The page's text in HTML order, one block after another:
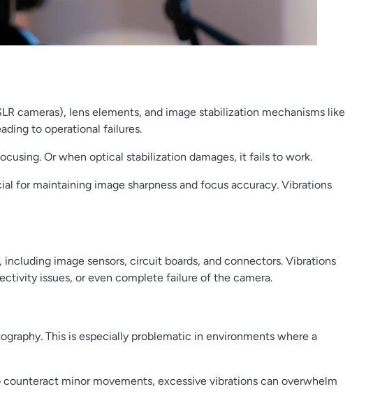
cameras), lens elements, and image stabilization mechanisms like
to operational failures.
Or when optical stabilization damages, it fails to work.
for maintaining image sharpness and focus accuracy. Vibrations
image sensors, circuit boards, and connectors. Vibrations
issues, or even complete failure of the camera.
This is especially problematic in environments where a
minor movements, excessive vibrations can overwhelm